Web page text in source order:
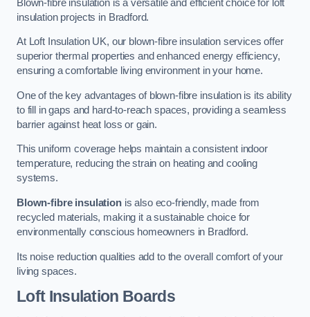
Blown-fibre insulation is a versatile and efficient choice for loft
insulation projects in Bradford.
At Loft Insulation UK, our blown-fibre insulation services offer
superior thermal properties and enhanced energy efficiency,
ensuring a comfortable living environment in your home.
One of the key advantages of blown-fibre insulation is its ability
to fill in gaps and hard-to-reach spaces, providing a seamless
barrier against heat loss or gain.
This uniform coverage helps maintain a consistent indoor
temperature, reducing the strain on heating and cooling
systems.
Blown-fibre insulationis also eco-friendly, made from
recycled materials, making it a sustainable choice for
environmentally conscious homeowners in Bradford.
Its noise reduction qualities add to the overall comfort of your
living spaces.
Loft Insulation Boards